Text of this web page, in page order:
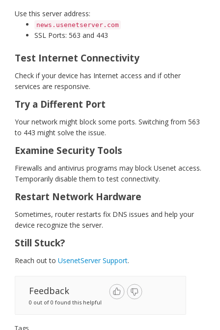
Use this server address:
news.usenetserver.com
SSL Ports: 563 and 443
Test Internet Connectivity
Check if your device has Internet access and if other
services are responsive.
Try a Different Port
Your network might block some ports. Switching from 563
to 443 might solve the issue.
Examine Security Tools
Firewalls and antivirus programs may block Usenet access.
Temporarily disable them to test connectivity.
Restart Network Hardware
Sometimes, router restarts fix DNS issues and help your
device recognize the server.
Still Stuck?
Reach out to UsenetServer Support.
Feedback
0 out of 0 found this helpful
Tags